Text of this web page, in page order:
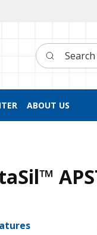
Search here
ABOUT US